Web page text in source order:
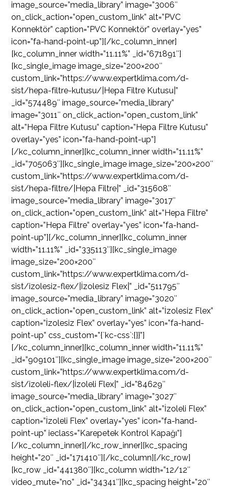
image_source=”media_library” image=”3006″
on_click_action=”open_custom_link” alt=”PVC
Konnektör” caption=”PVC Konnektör” overlay=”yes”
icon=”fa-hand-point-up”][/kc_column_inner]
[kc_column_inner width=”11.11%” _id=”671891″]
[kc_single_image image_size=”200×200″
custom_link=”https://www.expertklima.com/d-
sist/hepa-filtre-kutusu/|Hepa Filtre Kutusu|”
_id=”574489″ image_source=”media_library”
image=”3011″ on_click_action=”open_custom_link”
alt=”Hepa Filtre Kutusu” caption=”Hepa Filtre Kutusu”
overlay=”yes” icon=”fa-hand-point-up”]
[/kc_column_inner][kc_column_inner width=”11.11%”
_id=”705063″][kc_single_image image_size=”200×200″
custom_link=”https://www.expertklima.com/d-
sist/hepa-filtre/|Hepa Filtre|” _id=”315608″
image_source=”media_library” image=”3017″
on_click_action=”open_custom_link” alt=”Hepa Filtre”
caption=”Hepa Filtre” overlay=”yes” icon=”fa-hand-
point-up”][/kc_column_inner][kc_column_inner
width=”11.11%” _id=”335113″][kc_single_image
image_size=”200×200″
custom_link=”https://www.expertklima.com/d-
sist/izolesiz-flex/|İzolesiz Flex|” _id=”511795″
image_source=”media_library” image=”3020″
on_click_action=”open_custom_link” alt=”İzolesiz Flex”
caption=”İzolesiz Flex” overlay=”yes” icon=”fa-hand-
point-up” css_custom=”{`kc-css`:{}}”]
[/kc_column_inner][kc_column_inner width=”11.11%”
_id=”909101″][kc_single_image image_size=”200×200″
custom_link=”https://www.expertklima.com/d-
sist/izoleli-flex/|İzoleli Flex|” _id=”84629″
image_source=”media_library” image=”3027″
on_click_action=”open_custom_link” alt=”İzoleli Flex”
caption=”İzoleli Flex” overlay=”yes” icon=”fa-hand-
point-up” ieclass=”Karepetek Kontrol Kapağı”]
[/kc_column_inner][/kc_row_inner][kc_spacing
height=”20″ _id=”171410″][/kc_column][/kc_row]
[kc_row _id=”441380″][kc_column width=”12/12″
video_mute=”no” _id=”34341″][kc_spacing height=”20″